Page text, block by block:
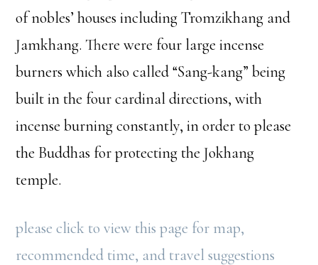
of nobles’ houses including Tromzikhang and
Jamkhang. There were four large incense
burners which also called “Sang-kang” being
built in the four cardinal directions, with
incense burning constantly, in order to please
the Buddhas for protecting the Jokhang
temple.
please click to view this page for map,
recommended time, and travel suggestions